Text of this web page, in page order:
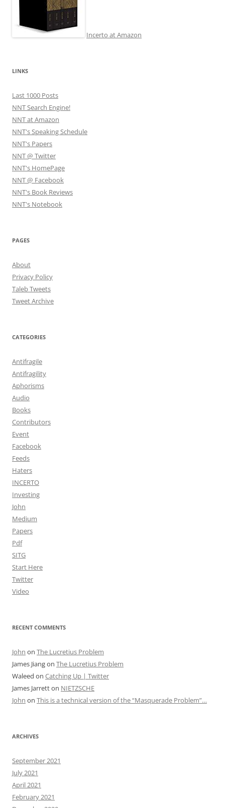
Incerto at Amazon
LINKS
Last 1000 Posts
NNT Search Engine!
NNT at Amazon
NNT's Speaking Schedule
NNT's Papers
NNT @ Twitter
NNT's HomePage
NNT @ Facebook
NNT's Book Reviews
NNT's Notebook
PAGES
About
Privacy Policy
Taleb Tweets
Tweet Archive
CATEGORIES
Antifragile
Antifragility
Aphorisms
Audio
Books
Contributors
Event
Facebook
Feeds
Haters
INCERTO
Investing
John
Medium
Papers
Pdf
SITG
Start Here
Twitter
Video
RECENT COMMENTS
John on The Lucretius Problem
James Jiangon The Lucretius Problem
Waleed on Catching Up | Twitter
James Jarretton NIETZSCHE
John on This is a technical version of the “Masquerade Problem”…
ARCHIVES
September 2021
July 2021
April 2021
February 2021